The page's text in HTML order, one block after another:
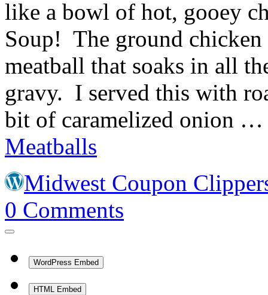
like a bowl of hot, gooey
Soup! The ground
meatball that soaks in all
gravy. I served this with
bit of caramelized onion
Meatballs
Midwest Coupon
0 Comments
WordPress Embed
HTML Embed